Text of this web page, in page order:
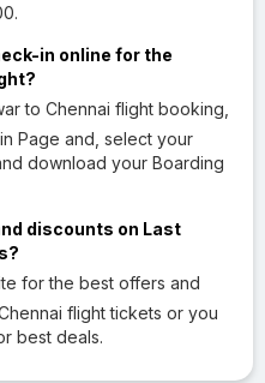
in online for the
to Chennai flight booking,
Page and, select your
download your Boarding
discounts on Last
for the best offers and
flight tickets or you
best deals.